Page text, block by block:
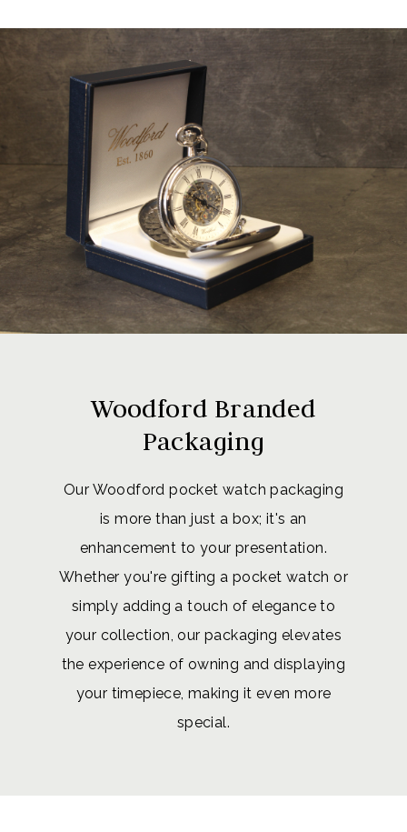
Woodford Branded
Packaging
Our Woodford pocket watch packaging
is more than just a box; it's an
enhancement to your presentation.
Whether you're gifting a pocket watch or
simply adding a touch of elegance to
your collection, our packaging elevates
the experience of owning and displaying
your timepiece, making it even more
special.